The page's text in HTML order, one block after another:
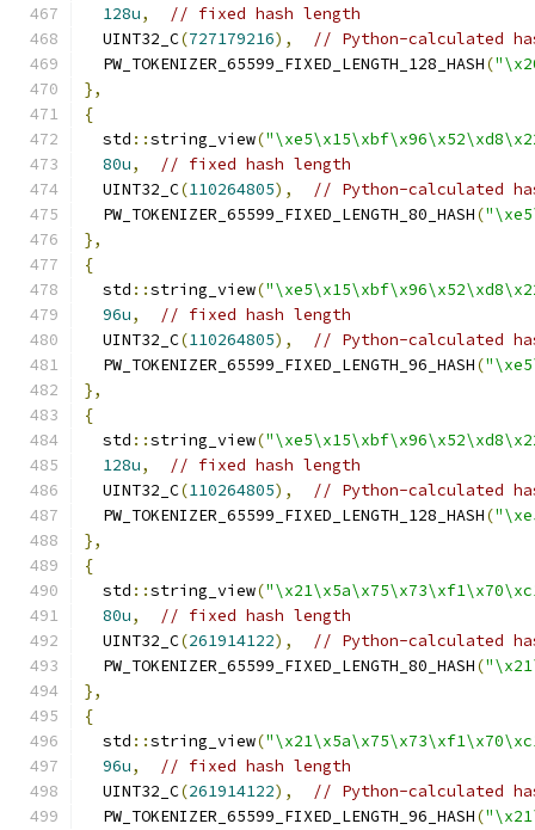
128u,
// fixed hash length
  UINT32_C
(727179216),
// Python-calculated
  PW_TOKENIZER_65599_FIXED_LENGTH_128_HASH
(
},
{
  std
::string_view(
80u,
// fixed hash length
  UINT32_C
(110264805),
// Python-calculated
  PW_TOKENIZER_65599_FIXED_LENGTH_80_HASH
(
},
{
  std
::string_view(
96u,
// fixed hash length
  UINT32_C
(110264805),
// Python-calculated
  PW_TOKENIZER_65599_FIXED_LENGTH_96_HASH
(
},
{
  std
::string_view(
128u,
// fixed hash length
  UINT32_C
(110264805),
// Python-calculated
  PW_TOKENIZER_65599_FIXED_LENGTH_128_HASH
(
},
{
  std
::string_view(
80u,
// fixed hash length
  UINT32_C
(261914122),
// Python-calculated
  PW_TOKENIZER_65599_FIXED_LENGTH_80_HASH
(
},
{
  std
::string_view(
96u,
// fixed hash length
  UINT32_C
(261914122),
// Python-calculated
  PW_TOKENIZER_65599_FIXED_LENGTH_96_HASH
(